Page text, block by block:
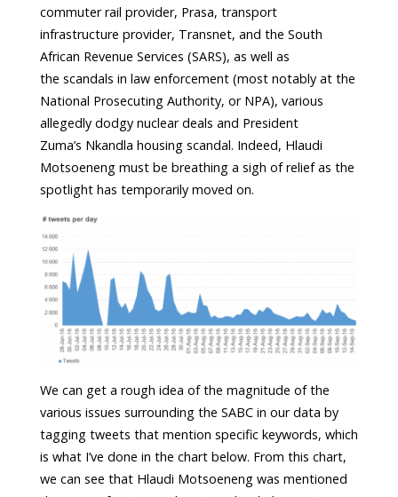
commuter rail provider, Prasa, transport
infrastructure provider, Transnet, and the South
African Revenue Services (SARS), as well as
the scandals in law enforcement (most notably at the
National Prosecuting Authority, or NPA), various
allegedly dodgy nuclear deals and President
Zuma’s Nkandla housing scandal. Indeed, Hlaudi
Motsoeneng must be breathing a sigh of relief as the
spotlight has temporarily moved on.
We can get a rough idea of the magnitude of the
various issues surrounding the SABC in our data by
tagging tweets that mention specific keywords, which
is what I’ve done in the chart below. From this chart,
we can see that Hlaudi Motsoeneng was mentioned